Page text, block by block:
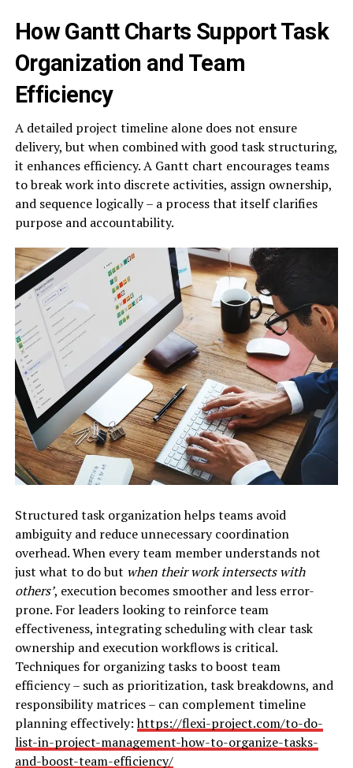
How Gantt Charts Support Task
Organization and Team
Efficiency
A detailed project timeline alone does not ensure
delivery, but when combined with good task structuring,
it enhances efficiency. A Gantt chart encourages teams
to break work into discrete activities, assign ownership,
and sequence logically – a process that itself clarifies
purpose and accountability.
Structured task organization helps teams avoid
ambiguity and reduce unnecessary coordination
overhead. When every team member understands not
just what to do but when their work intersects with
others’, execution becomes smoother and less error-
prone. For leaders looking to reinforce team
effectiveness, integrating scheduling with clear task
ownership and execution workflows is critical.
Techniques for organizing tasks to boost team
efficiency – such as prioritization, task breakdowns, and
responsibility matrices – can complement timeline
planning effectively:https://flexi-project.com/to-do-
list-in-project-management-how-to-organize-tasks-
and-boost-team-efficiency/